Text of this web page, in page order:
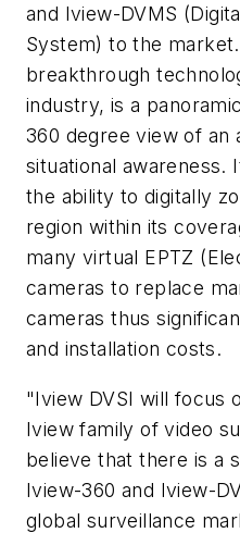
and Iview-DVMS
System) to the
breakthrough
industry, is a
360 degree view of an
situational awareness.
the ability to digitally
region within its
many virtual EPTZ
cameras to replace
cameras thus
and installation costs.
"Iview DVSI will focus
Iview family of video
believe that there is a
Iview-360 and Iview-
global surveillance